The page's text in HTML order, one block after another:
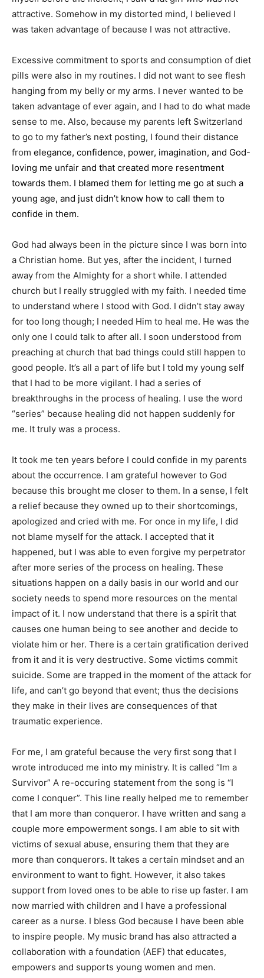
attractive. Somehow in my distorted mind, I believed I
was taken advantage of because I was not attractive.
Excessive commitment to sports and consumption of diet
pills were also in my routines. I did not want to see flesh
hanging from my belly or my arms. I never wanted to be
taken advantage of ever again, and I had to do what made
sense to me. Also, because my parents left Switzerland
to go to my father’s next posting, I found their distance
from elegance, confidence, power, imagination, and God-
loving me unfair and that created more resentment
towards them. I blamed them for letting me go at such a
young age, and just didn’t know how to call them to
confide in them.
God had always been in the picture since I was born into
a Christian home. But yes, after the incident, I turned
away from the Almighty for a short while. I attended
church but I really struggled with my faith. I needed time
to understand where I stood with God. I didn’t stay away
for too long though; I needed Him to heal me. He was the
only one I could talk to after all. I soon understood from
preaching at church that bad things could still happen to
good people. It’s all a part of life but I told my young self
that I had to be more vigilant. I had a series of
breakthroughs in the process of healing. I use the word
“series” because healing did not happen suddenly for
me. It truly was a process.
It took me ten years before I could confide in my parents
about the occurrence. I am grateful however to God
because this brought me closer to them. In a sense, I felt
a relief because they owned up to their shortcomings,
apologized and cried with me. For once in my life, I did
not blame myself for the attack. I accepted that it
happened, but I was able to even forgive my perpetrator
after more series of the process on healing. These
situations happen on a daily basis in our world and our
society needs to spend more resources on the mental
impact of it. I now understand that there is a spirit that
causes one human being to see another and decide to
violate him or her. There is a certain gratification derived
from it and it is very destructive. Some victims commit
suicide. Some are trapped in the moment of the attack for
life, and can’t go beyond that event; thus the decisions
they make in their lives are consequences of that
traumatic experience.
For me, I am grateful because the very first song that I
wrote introduced me into my ministry. It is called “Im a
Survivor” A re-occuring statement from the song is “I
come I conquer”. This line really helped me to remember
that I am more than conqueror. I have written and sang a
couple more empowerment songs. I am able to sit with
victims of sexual abuse, ensuring them that they are
more than conquerors. It takes a certain mindset and an
environment to want to fight. However, it also takes
support from loved ones to be able to rise up faster. I am
now married with children and I have a professional
career as a nurse. I bless God because I have been able
to inspire people. My music brand has also attracted a
collaboration with a foundation (AEF) that educates,
empowers and supports young women and men.